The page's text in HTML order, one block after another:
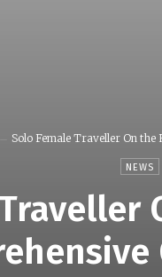
Solo Female Traveller On the
NEWS